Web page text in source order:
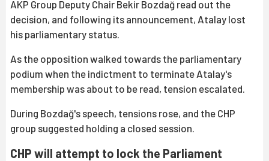
AKP Group Deputy Chair Bekir Bozdağ read out the
decision, and following its announcement, Atalay lost
his parliamentary status.
As the opposition walked towards the parliamentary
podium when the indictment to terminate Atalay's
membership was about to be read, tension escalated.
During Bozdağ's speech, tensions rose, and the CHP
group suggested holding a closed session.
CHP will attempt to lock the Parliament